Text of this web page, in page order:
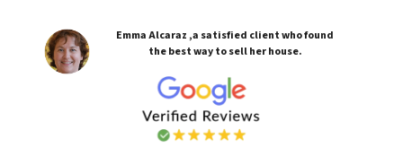
Emma Alcaraz ,a satisfied client who found
the best way to sell her house.